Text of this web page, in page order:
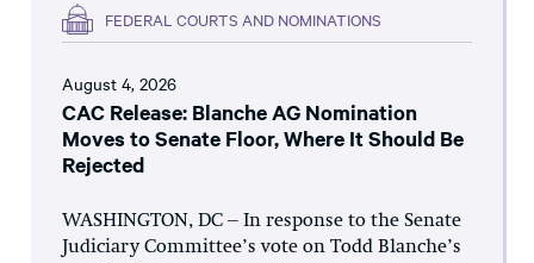
FEDERAL COURTS AND NOMINATIONS
August 4, 2026
CAC Release: Blanche AG Nomination
Moves to Senate Floor, Where It Should Be
Rejected
WASHINGTON, DC – In response to the Senate
Judiciary Committee’s vote on Todd Blanche’s